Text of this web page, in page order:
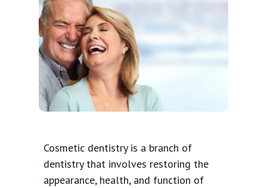
Cosmetic dentistry is a branch of
dentistry that involves restoring the
appearance, health, and function of